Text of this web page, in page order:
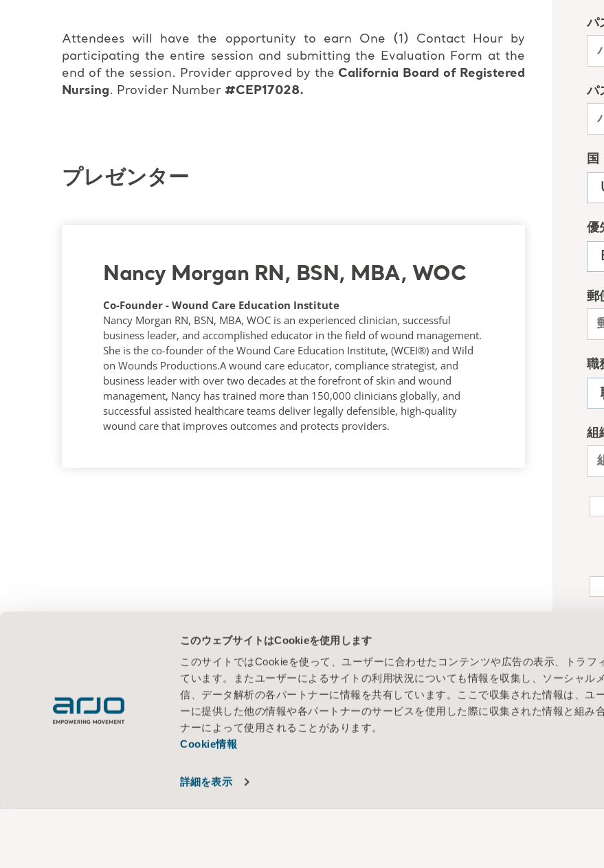
このウェブサイトはCookieを使用します
このサイトではCookieを使って、ユーザーに合わせたコンテンツや広告の表示、トラフ
ています。またユーザーによるサイトの利用状況についても情報を収集し、ソーシャル
信、データ解析の各パートナーに情報を共有しています。ここで収集された情報は、ユ
ーに提供した他の情報や各パートナーのサービスを使用した際に収集された情報と組み
ナーによって使用されることがあります。
Cookie情報
詳細を表示
Attendees will have the opportunity to earn One (1) Contact Hour by
participating the entire session and submitting the Evaluation Form at the
end of the session. Provider approved by the California Board of Registered
Nursing. Provider Number #CEP17028.
プレゼンター
Nancy Morgan RN, BSN, MBA, WOC
Co-Founder - Wound Care Education Institute
Nancy Morgan RN, BSN, MBA, WOC is an experienced clinician, successful
business leader, and accomplished educator in the field of wound management.
She is the co-founder of the Wound Care Education Institute, (WCEI®) and Wild
on Wounds Productions.A wound care educator, compliance strategist, and
business leader with over two decades at the forefront of skin and wound
management, Nancy has trained more than 150,000 clinicians globally, and
successful assisted healthcare teams deliver legally defensible, high-quality
wound care that improves outcomes and protects providers.